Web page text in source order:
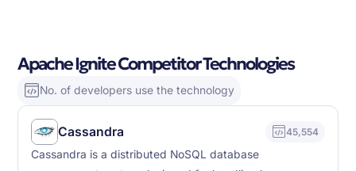
Apache Ignite Competitor Technologies
No. of developers use the technology
Cassandra 45,554
Cassandra is a distributed NoSQL database